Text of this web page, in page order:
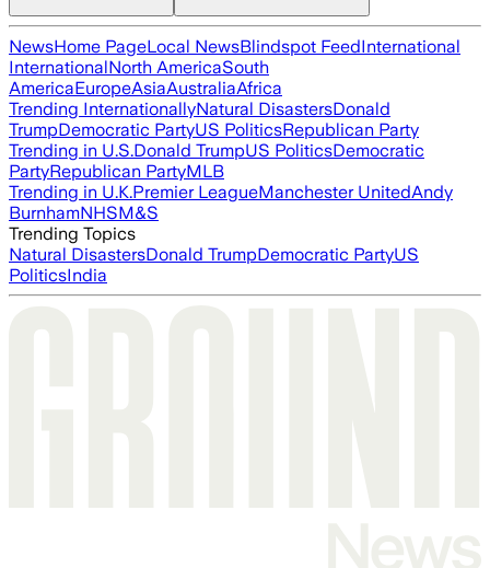
NewsHome PageLocal NewsBlindspot FeedInternational
InternationalNorth AmericaSouth
AmericaEuropeAsiaAustraliaAfrica
Trending InternationallyNatural DisastersDonald
TrumpDemocratic PartyUS PoliticsRepublican Party
Trending in U.S.Donald TrumpUS PoliticsDemocratic
PartyRepublican PartyMLB
Trending in U.K.Premier LeagueManchester UnitedAndy
BurnhamNHSM&S
Trending Topics
Natural DisastersDonald TrumpDemocratic PartyUS
PoliticsIndia